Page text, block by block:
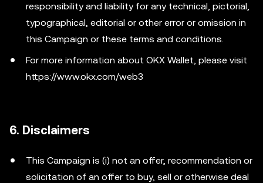
responsibility and liability for any technical, pictorial,
typographical, editorial or other error or omission in
this Campaign or these terms and conditions.
For more information about OKX Wallet, please visit
https://www.okx.com/web3
6. Disclaimers
This Campaign is (i) not an offer, recommendation or
solicitation of an offer to buy, sell or otherwise deal